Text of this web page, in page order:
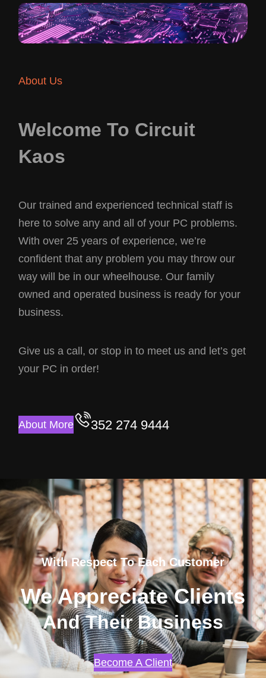
About Us
Welcome To Circuit
Kaos
Our trained and experienced technical staff is
here to solve any and all of your PC problems.
With over 25 years of experience, we’re
confident that any problem you may throw our
way will be in our wheelhouse. Our family
owned and operated business is ready for your
business.
Give us a call, or stop in to meet us and let’s get
your PC in order!
About More 352 274 9444
With Respect To Each Customer
We Appreciate Clients
And Their Business
Become A Client